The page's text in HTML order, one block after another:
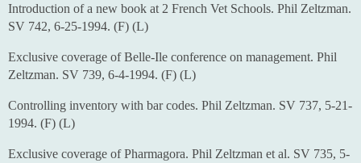
Introduction of a new book at 2 French Vet Schools. Phil Zeltzman.
SV 742, 6-25-1994. (F) (L)
Exclusive coverage of Belle-Ile conference on management. Phil
Zeltzman. SV 739, 6-4-1994. (F) (L)
Controlling inventory with bar codes. Phil Zeltzman. SV 737, 5-21-
1994. (F) (L)
Exclusive coverage of Pharmagora. Phil Zeltzman et al. SV 735, 5-